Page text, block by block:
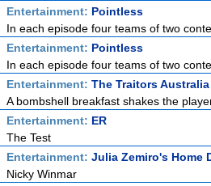
Entertainment: Pointless
In each episode four teams of two
Entertainment: Pointless
In each episode four teams of two
Entertainment: The Traitors Australia
A bombshell breakfast shakes the
Entertainment: ER
The Test
Entertainment: Julia Zemiro's Home
Nicky Winmar